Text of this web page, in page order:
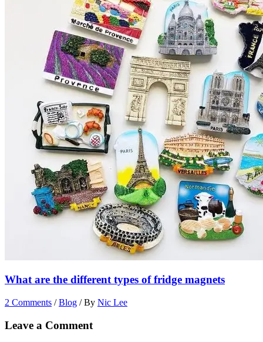
What are the different types of fridge magnets
2 Comments /Blog / By Nic Lee
Leave a Comment